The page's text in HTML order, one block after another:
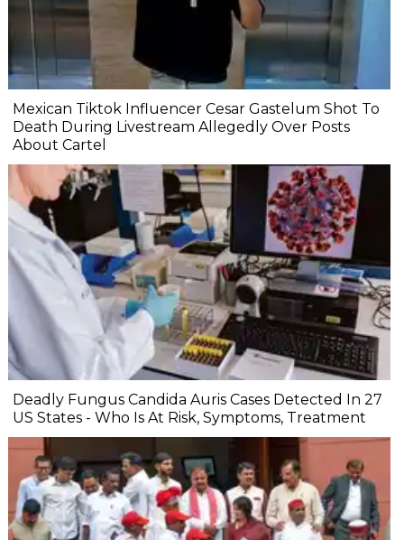
Mexican Tiktok Influencer Cesar Gastelum Shot To
Death During Livestream Allegedly Over Posts
About Cartel
Deadly Fungus Candida Auris Cases Detected In 27
US States - Who Is At Risk, Symptoms, Treatment